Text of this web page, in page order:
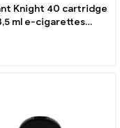
Knight 40 cartridge
ml e-cigarettes